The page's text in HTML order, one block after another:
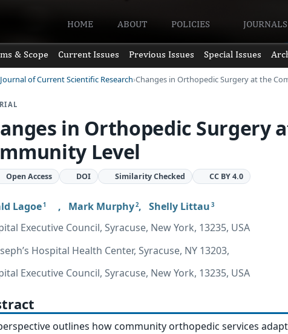
HOME ABOUT POLICIES JOURNALS
& Scope Current Issues Previous Issues Special Issues
Journal of Current Scientific Research Changes in Orthopedic Surgery at the
in Orthopedic Surgery
Level
Open Access DOI Similarity Checked CC BY 4.0
Lagoe1 , Mark Murphy2, Shelly Littau 3
Executive Council, Syracuse, New York, 13235, USA
Hospital Health Center, Syracuse, NY 13203,
Executive Council, Syracuse, New York, 13235, USA
outlines how community orthopedic services